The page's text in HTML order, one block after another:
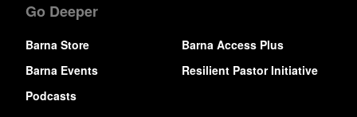
Go Deeper
Barna Store
Barna Access Plus
Barna Events
Resilient Pastor Initiative
Podcasts